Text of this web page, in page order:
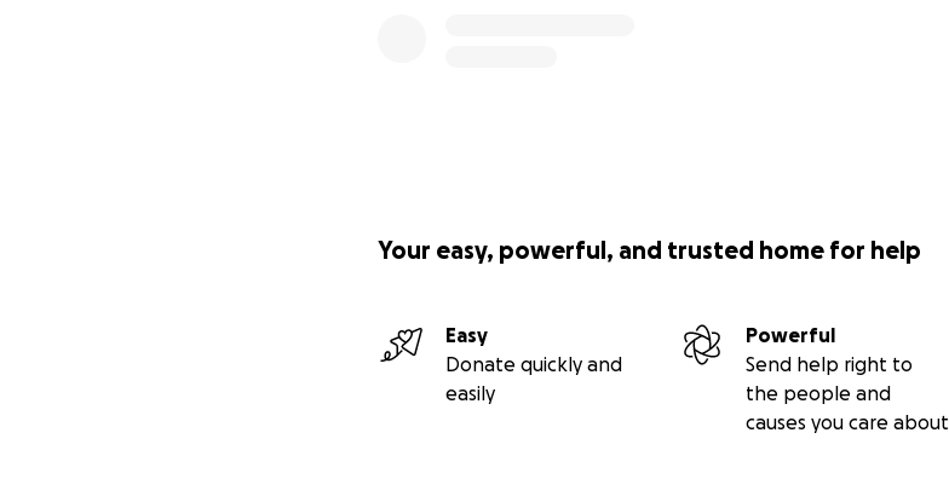
Your easy, powerful, and trusted home for help
Easy
Donate quickly and
easily
Powerful
Send help right to
the people and
causes you care about